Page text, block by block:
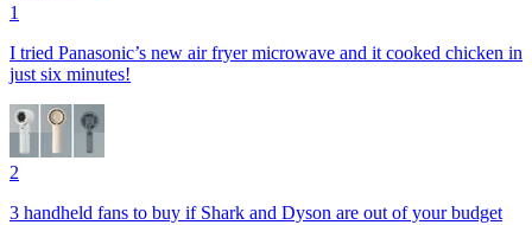
1
I tried Panasonic’s new air fryer microwave and it cooked chicken in
just six minutes!
2
3 handheld fans to buy if Shark and Dyson are out of your budget